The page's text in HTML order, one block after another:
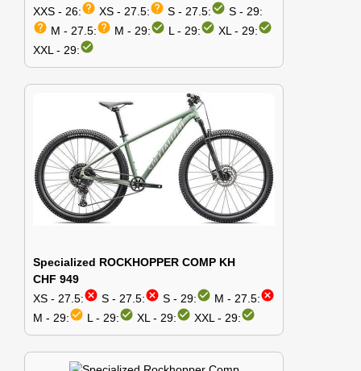
XXS - 26:help XS - 27.5:help S - 27.5:check_circle S - 29:
help M - 27.5:help M - 29:check_circle L - 29:check_circle XL - 29:check_circle
XXL - 29:check_circle
Specialized ROCKHOPPER COMP KH
CHF 949
XS - 27.5:cancel S - 27.5:cancel S - 29:check_circle M - 27.5:cancel
M - 29:check_circle L - 29:check_circle XL - 29:check_circle XXL - 29:check_circle